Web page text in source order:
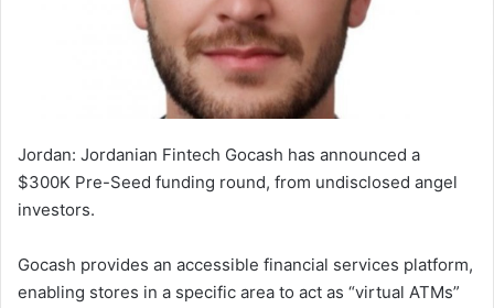
Jordan: Jordanian Fintech Gocash has announced a
$300K Pre-Seed funding round, from undisclosed angel
investors.
Gocash provides an accessible financial services platform,
enabling stores in a specific area to act as “virtual ATMs”